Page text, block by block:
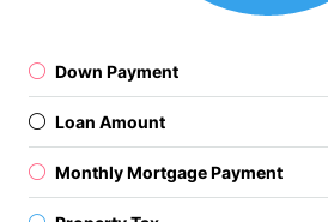
Down Payment
Loan Amount
Monthly Mortgage Payment